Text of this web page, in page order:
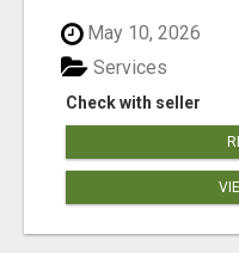
May 10, 2026
Check with seller
Services